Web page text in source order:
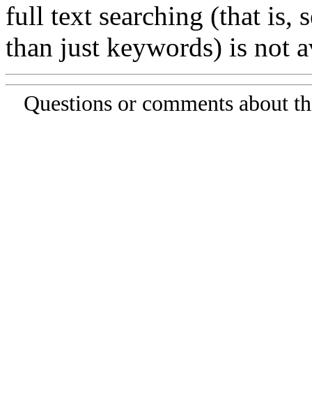
full text searching (that is,
than just keywords) is not
Questions or comments about